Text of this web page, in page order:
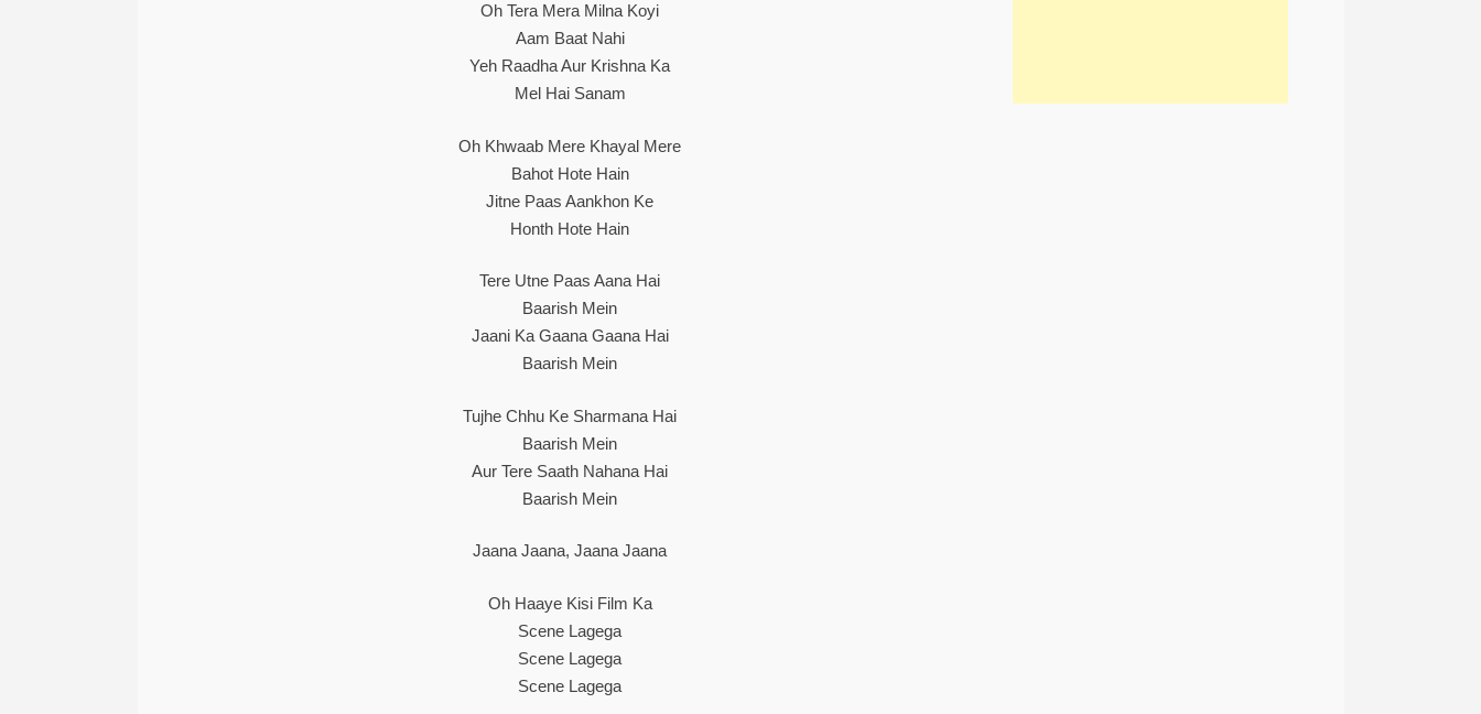
Oh Tera Mera Milna Koyi
Aam Baat Nahi
Yeh Raadha Aur Krishna Ka
Mel Hai Sanam
Oh Khwaab Mere Khayal Mere
Bahot Hote Hain
Jitne Paas Aankhon Ke
Honth Hote Hain
Tere Utne Paas Aana Hai
Baarish Mein
Jaani Ka Gaana Gaana Hai
Baarish Mein
Tujhe Chhu Ke Sharmana Hai
Baarish Mein
Aur Tere Saath Nahana Hai
Baarish Mein
Jaana Jaana, Jaana Jaana
Oh Haaye Kisi Film Ka
Scene Lagega
Scene Lagega
Scene Lagega